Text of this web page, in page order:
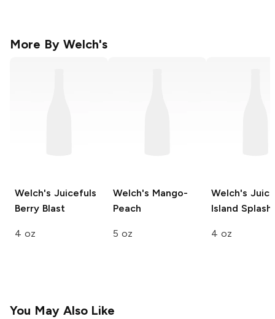
More By Welch's
Welch's Juicefuls
Berry Blast
4 oz
Welch's Mango-
Peach
5 oz
Welch's
Island Splash
4 oz
You May Also Like